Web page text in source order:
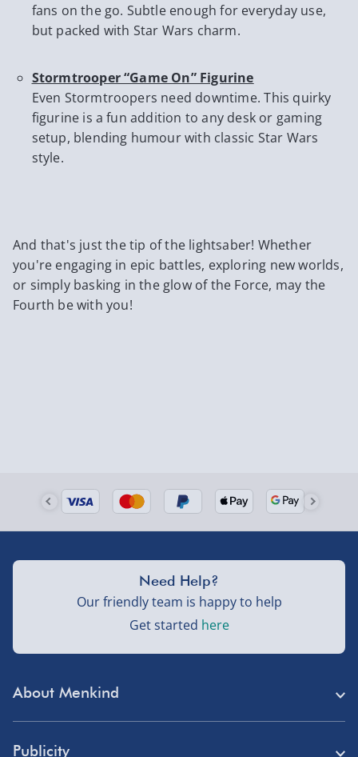
fans on the go. Subtle enough for everyday use,
but packed with Star Wars charm.
Stormtrooper “Game On” Figurine
Even Stormtroopers need downtime. This quirky
figurine is a fun addition to any desk or gaming
setup, blending humour with classic Star Wars
style.
And that's just the tip of the lightsaber! Whether
you're engaging in epic battles, exploring new worlds,
or simply basking in the glow of the Force, may the
Fourth be with you!
About Menkind
Publicity
Need Help?
Our friendly team is happy to help
Get started here